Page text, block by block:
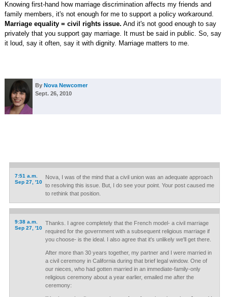
Knowing first-hand how marriage discrimination affects my friends and
family members, it's not enough for me to support a policy workaround.
Marriage equality = civil rights issue. And it's not good enough to say
privately that you support gay marriage. It must be said in public. So, say
it loud, say it often, say it with dignity. Marriage matters to me.
By Nova Newcomer
Sept. 26, 2010
7:51 a.m.
Sep 27, '10
Nova, I was of the mind that a civil union was an adequate approach
to resolving this issue. But, I do see your point. Your post caused me
to rethink that position.
9:38 a.m.
Sep 27, '10
Thanks. I agree completely that the French model- a civil marriage
required for the government with a subsequent religious marriage if
you choose- is the ideal. I also agree that it's unlikely we'll get there.
After more than 30 years together, my partner and I were married in
a civil ceremony in California during that brief legal window. One of
our nieces, who had gotten married in an immediate-family-only
religious ceremony about a year earlier, emailed me after the
ceremony: